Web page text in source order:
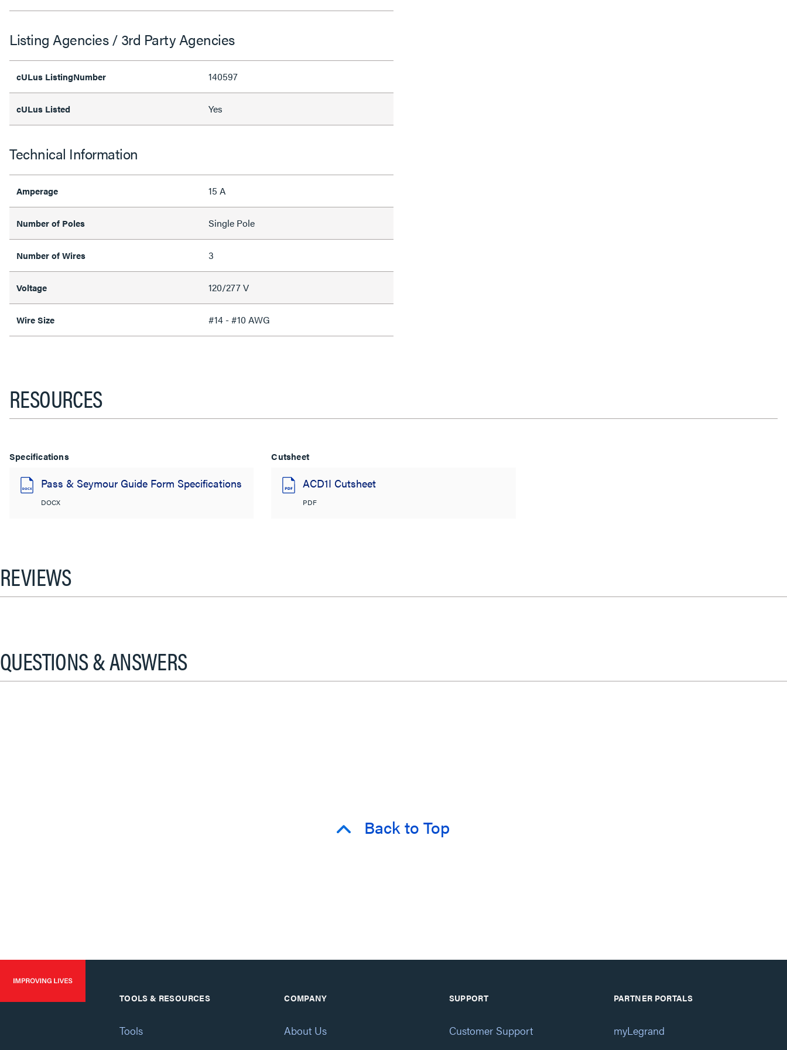
Listing Agencies / 3rd Party Agencies
cULus ListingNumber 140597
cULus Listed Yes
Technical Information
Amperage 15 A
Number of Poles Single Pole
Number of Wires 3
Voltage 120/277 V
Wire Size #14 - #10 AWG
RESOURCES
Specifications
Pass & Seymour Guide Form Specifications
DOCX
Cutsheet
ACD1I Cutsheet
PDF
REVIEWS
QUESTIONS & ANSWERS
Back to Top
TOOLS & RESOURCES
Tools
COMPANY
About Us
SUPPORT
Customer Support
PARTNER PORTALS
myLegrand